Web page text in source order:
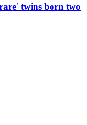
twins born two